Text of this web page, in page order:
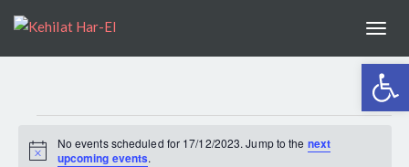
EVENTS
Notice
No events scheduled for 17/12/2023. Jump to the next
upcoming events.